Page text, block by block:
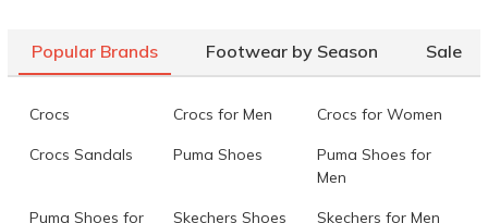
Popular Brands Footwear by Season Sale
Crocs Crocs for Men Crocs for Women
Crocs Sandals Puma Shoes
Puma Shoes for
Men
Puma Shoes for
Skechers Shoes Skechers for Men